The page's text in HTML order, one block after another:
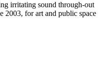
irritating sound through-out
2003, for art and public space